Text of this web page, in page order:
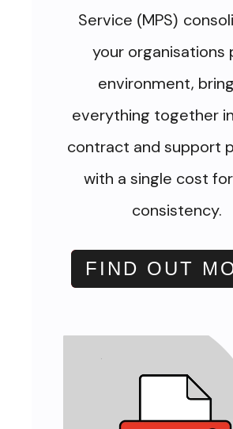
Service (MPS)
your organisations
environment,
everything together
contract and support
with a single cost
consistency.
FIND OUT